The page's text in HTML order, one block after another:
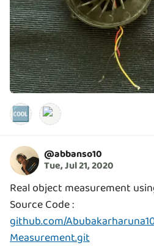
🆒
@abbanso10
Tue, Jul 21, 2020
Real object measurement
Source Code :
github.com/
Measurement.git